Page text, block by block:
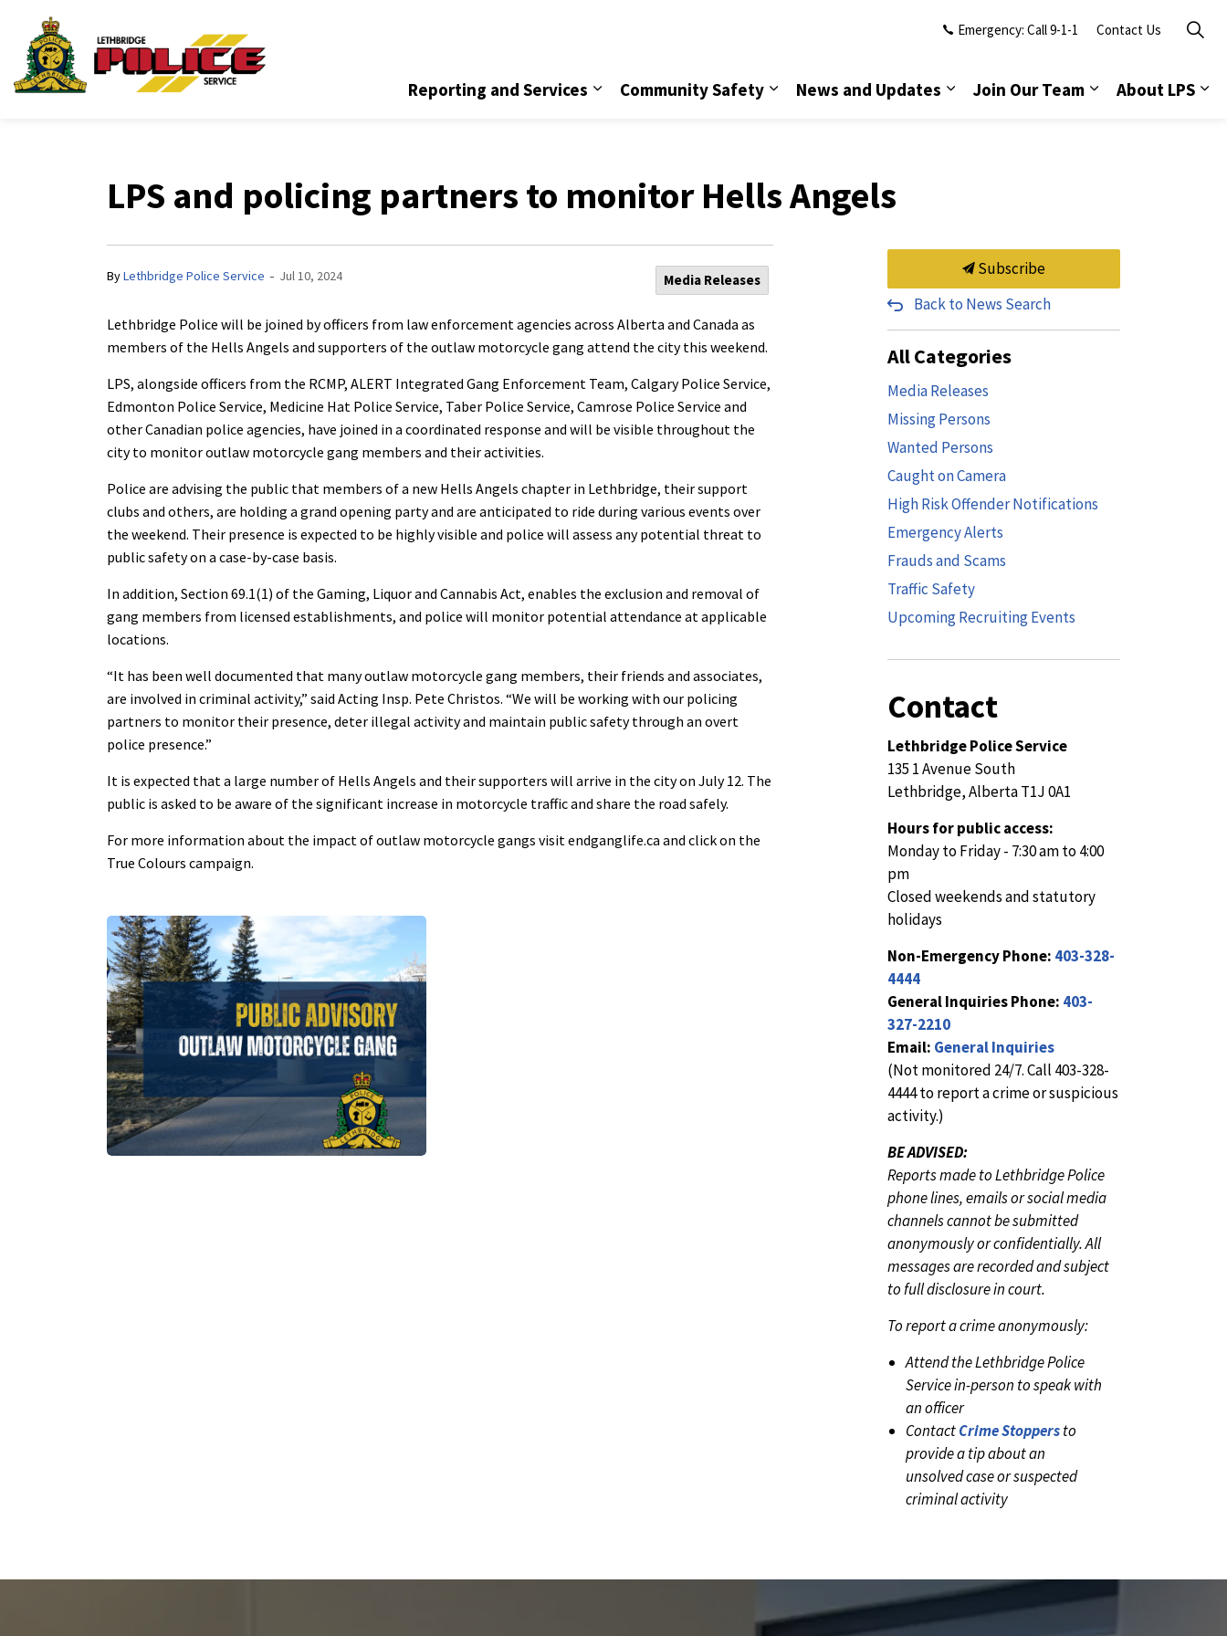
Reporting and Services Community Safety News and Updates Join Our Team About LPS
Emergency: Call 9-1-1 Contact Us
LPS and policing partners to monitor Hells Angels
ByLethbridge Police Service - Jul 10, 2024 Media Releases
Lethbridge Police will be joined by officers from law enforcement agencies across Alberta and Canada as
members of the Hells Angels and supporters of the outlaw motorcycle gang attend the city this weekend.
LPS, alongside officers from the RCMP, ALERT Integrated Gang Enforcement Team, Calgary Police Service,
Edmonton Police Service, Medicine Hat Police Service, Taber Police Service, Camrose Police Service and
other Canadian police agencies, have joined in a coordinated response and will be visible throughout the
city to monitor outlaw motorcycle gang members and their activities.
Police are advising the public that members of a new Hells Angels chapter in Lethbridge, their support
clubs and others, are holding a grand opening party and are anticipated to ride during various events over
the weekend. Their presence is expected to be highly visible and police will assess any potential threat to
public safety on a case-by-case basis.
In addition, Section 69.1(1) of the Gaming, Liquor and Cannabis Act, enables the exclusion and removal of
gang members from licensed establishments, and police will monitor potential attendance at applicable
locations.
“It has been well documented that many outlaw motorcycle gang members, their friends and associates,
are involved in criminal activity,” said Acting Insp. Pete Christos. “We will be working with our policing
partners to monitor their presence, deter illegal activity and maintain public safety through an overt
police presence.”
It is expected that a large number of Hells Angels and their supporters will arrive in the city on July 12. The
public is asked to be aware of the significant increase in motorcycle traffic and share the road safely.
For more information about the impact of outlaw motorcycle gangs visit endganglife.ca and click on the
True Colours campaign.
Subscribe
Back to News Search
All Categories
Media Releases
Missing Persons
Wanted Persons
Caught on Camera
High Risk Offender Notifications
Emergency Alerts
Frauds and Scams
Traffic Safety
Upcoming Recruiting Events
Contact
Lethbridge Police Service
135 1 Avenue South
Lethbridge, Alberta T1J 0A1
Hours for public access:
Monday to Friday - 7:30 am to 4:00
pm
Closed weekends and statutory
holidays
Non-Emergency Phone: 403-328-
4444
General Inquiries Phone: 403-
327-2210
Email: General Inquiries
(Not monitored 24/7. Call 403-328-
4444 to report a crime or suspicious
activity.)
BE ADVISED:
Reports made to Lethbridge Police
phone lines, emails or social media
channels cannot be submitted
anonymously or confidentially. All
messages are recorded and subject
to full disclosure in court.
To report a crime anonymously:
Attend the Lethbridge Police
Service in-person to speak with
an officer
ContactCrime Stoppersto
provide a tip about an
unsolved case or suspected
criminal activity